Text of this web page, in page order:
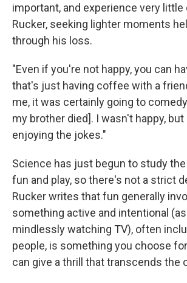
important, and experience very little
Rucker, seeking lighter moments
through his loss.
"Even if you're not happy, you can
that's just having coffee with a
me, it was certainly going to
my brother died]. I wasn't happy,
enjoying the jokes."
Science has just begun to study
fun and play, so there's not a strict
Rucker writes that fun generally
something active and intentional
mindlessly watching TV), often
people, is something you choose
can give a thrill that transcends the